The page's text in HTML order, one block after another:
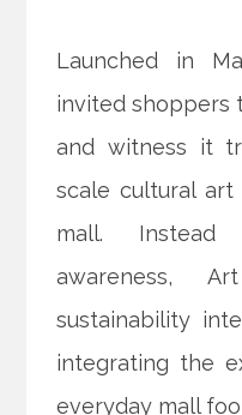
Launched in
invited shoppers
and witness it
scale cultural
mall.
awareness,
sustainability
integrating the
everyday mall